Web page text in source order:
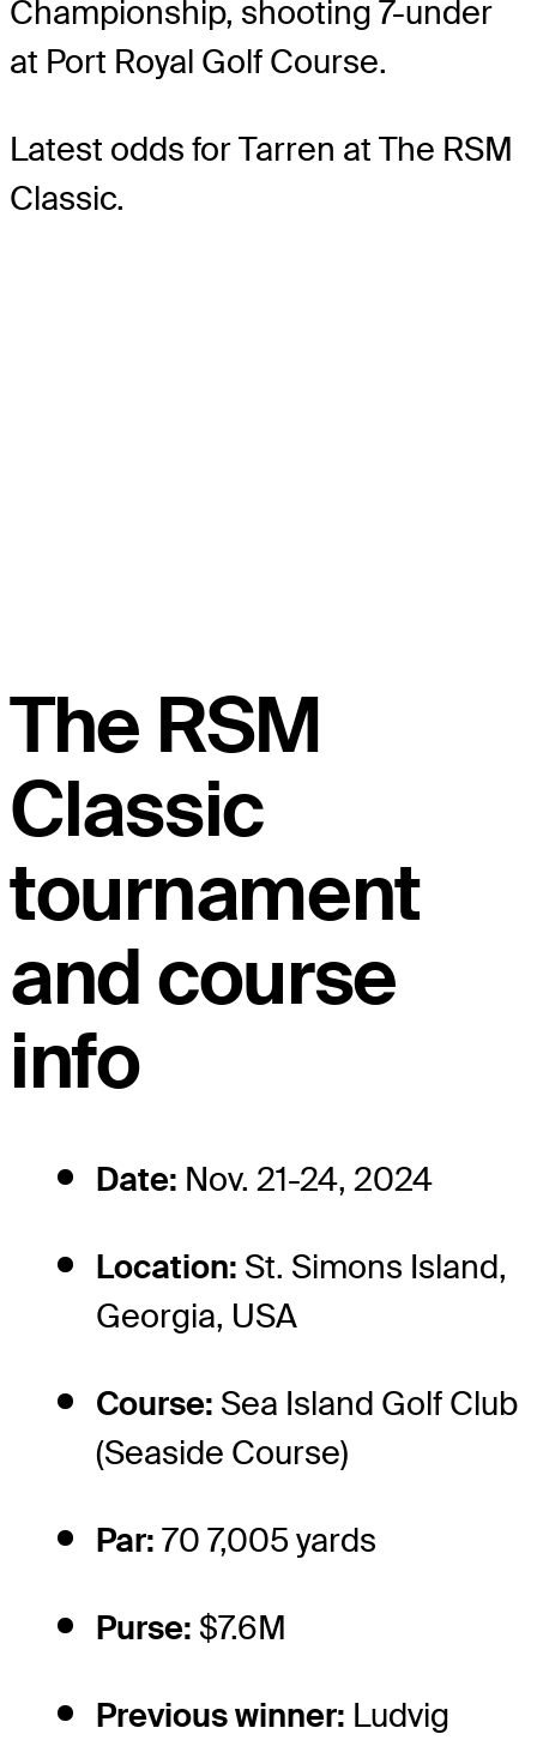
Championship, shooting 7-under
at Port Royal Golf Course.
Latest odds for Tarren at The RSM
Classic.
The RSM
Classic
tournament
and course
info
Date: Nov. 21-24, 2024
Location: St. Simons Island,
Georgia, USA
Course: Sea Island Golf Club
(Seaside Course)
Par: 70 7,005 yards
Purse: $7.6M
Previous winner: Ludvig